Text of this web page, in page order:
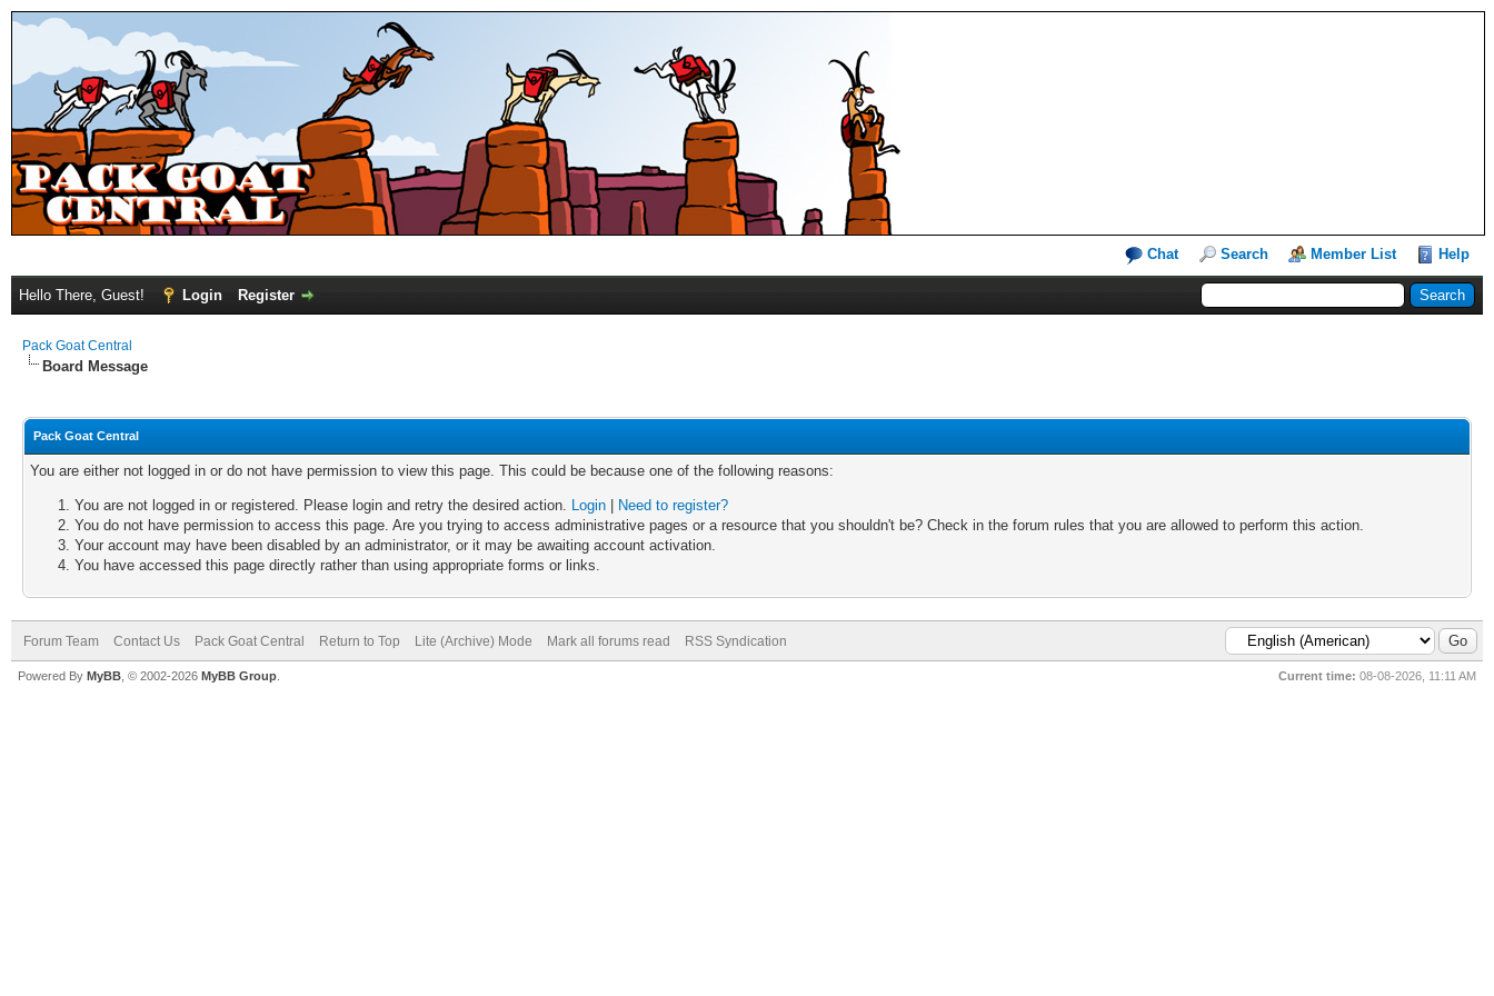
Chat Search Member List Help
Hello There, Guest! Login Register
Pack Goat Central
Board Message
Pack Goat Central
You are either not logged in or do not have permission to view this page. This could be because one of the following reasons:
You are not logged in or registered. Please login and retry the desired action. Login
Need to register?
You do not have permission to access this page. Are you trying to access administrative pages or a resource that you shouldn't be? Check in the forum rules that you are allowed to perform this action.
Your account may have been disabled by an administrator, or it may be awaiting account activation.
You have accessed this page directly rather than using appropriate forms or links.
Forum Team Contact Us Pack Goat Central Return to Top Lite (Archive) Mode Mark all forums read RSS Syndication
Current time: 08-08-2026, 11:11 AM
Powered By MyBB , © 2002-2026 MyBB Group